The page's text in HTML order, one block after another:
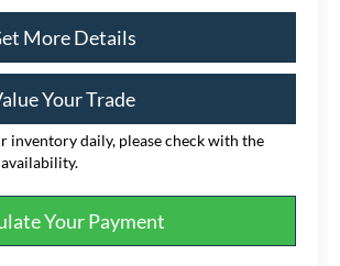
More Details
Your Trade
inventory daily, please check with the
Your Payment